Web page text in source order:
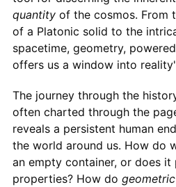
quantityof the cosmos. From
of a Platonic solid to the
spacetime, geometry,
offers us a window into
The journey through the
often charted through the
reveals a persistent human
the world around us. How do
an empty container, or does it
properties? How do